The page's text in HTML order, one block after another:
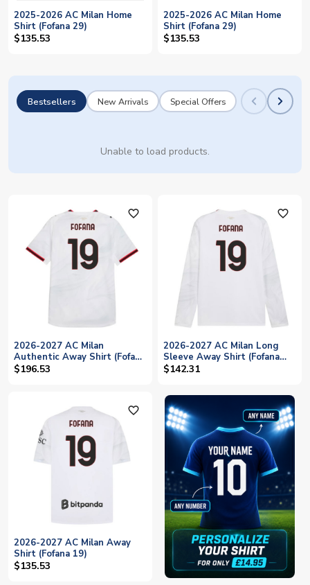
2025-2026 AC Milan Home
Shirt (Fofana 29)
$135.53
2025-2026 AC Milan Home
Shirt (Fofana 29)
$135.53
Bestsellers New Arrivals Special Offers
Unable to load products.
favorite_outline
2026-2027 AC Milan
Authentic Away Shirt (Fofana
19)
$196.53
favorite_outline
2026-2027 AC Milan Long
Sleeve Away Shirt (Fofana
19)
$142.31
favorite_outline
2026-2027 AC Milan Away
Shirt (Fofana 19)
$135.53